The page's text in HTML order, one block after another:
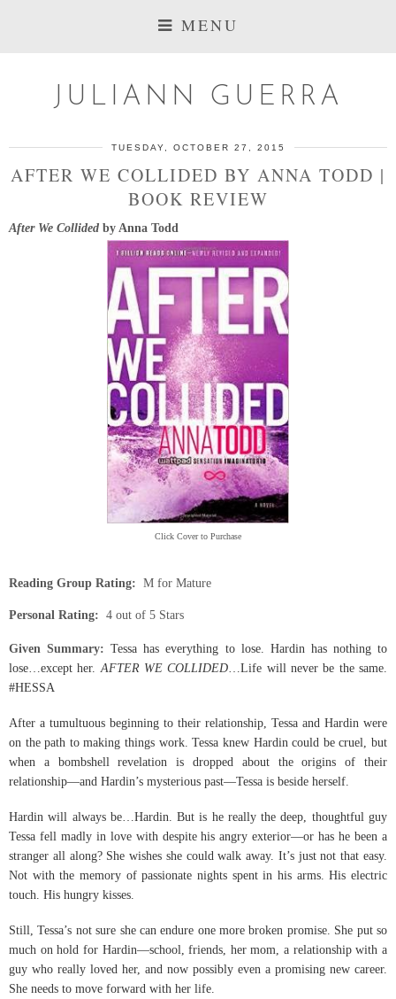
MENU
JULIANN GUERRA
TUESDAY, OCTOBER 27, 2015
AFTER WE COLLIDED BY ANNA TODD |
BOOK REVIEW
After We Collided by Anna Todd
Click Cover to Purchase
Reading Group Rating: M for Mature
Personal Rating: 4 out of 5 Stars
Given Summary:Tessa has everything to lose. Hardin has nothing to
lose…except her. AFTER WE COLLIDED …Life will never be the same.
#HESSA
After a tumultuous beginning to their relationship, Tessa and Hardin were
on the path to making things work. Tessa knew Hardin could be cruel, but
when a bombshell revelation is dropped about the origins of their
relationship—and Hardin’s mysterious past—Tessa is beside herself.
Hardin will always be…Hardin. But is he really the deep, thoughtful guy
Tessa fell madly in love with despite his angry exterior—or has he been a
stranger all along? She wishes she could walk away. It’s just not that easy.
Not with the memory of passionate nights spent in his arms. His electric
touch. His hungry kisses.
Still, Tessa’s not sure she can endure one more broken promise. She put so
much on hold for Hardin—school, friends, her mom, a relationship with a
guy who really loved her, and now possibly even a promising new career.
She needs to move forward with her life.